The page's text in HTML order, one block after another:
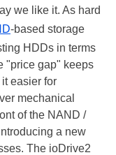
we like it. As hard
-based storage
HDDs in terms
"price gap" keeps
easier for
mechanical
of the NAND /
a new
The ioDrive2